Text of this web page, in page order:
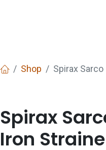
Shop Spirax
Spirax
Iron